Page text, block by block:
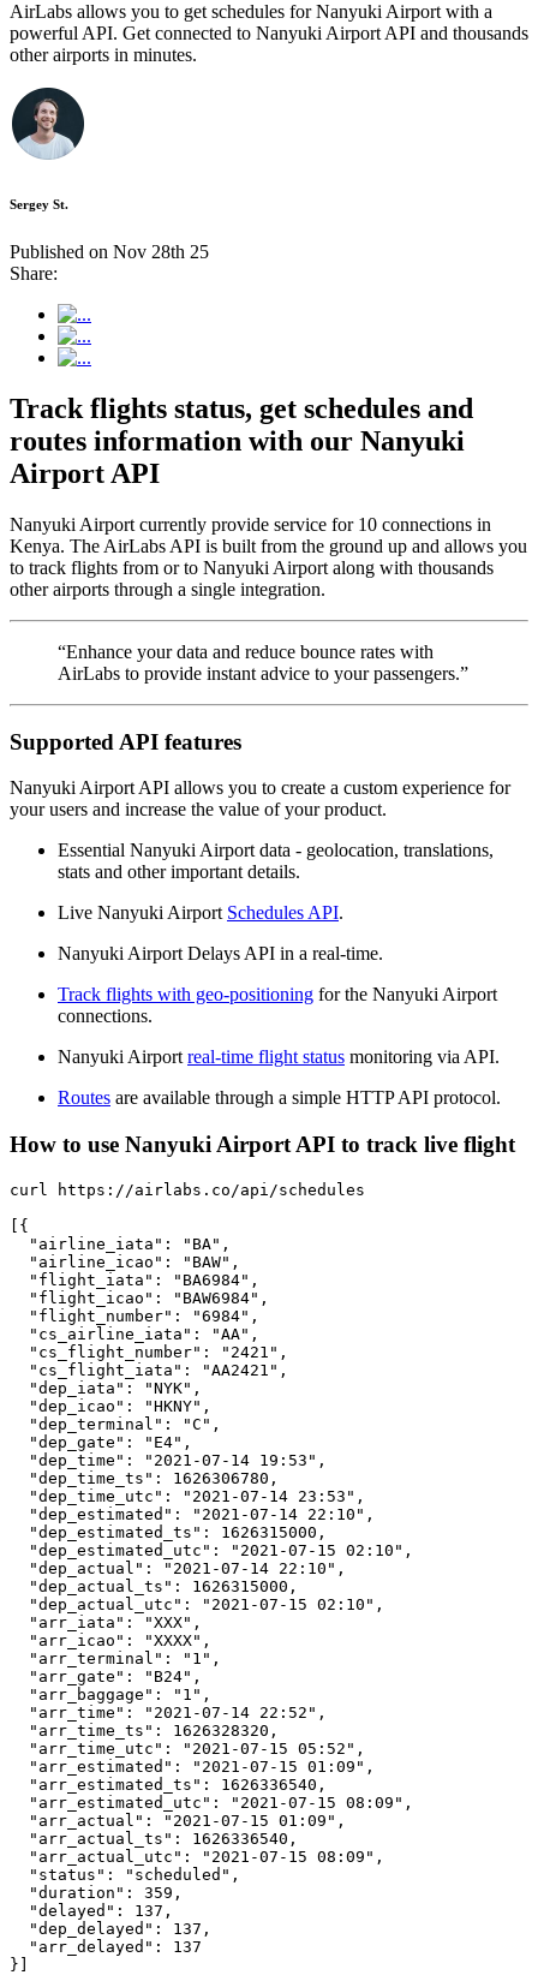
AirLabs allows you to get schedules for Nanyuki Airport with a
powerful API. Get connected to Nanyuki Airport API and thousands
other airports in minutes.
Sergey St.
Published on Nov 28th 25
Share:
Track flights status, get schedules and
routes information with our Nanyuki
Airport API
Nanyuki Airport currently provide service for 10 connections in
Kenya. The AirLabs API is built from the ground up and allows you
to track flights from or to Nanyuki Airport along with thousands
other airports through a single integration.
“Enhance your data and reduce bounce rates with
AirLabs to provide instant advice to your passengers.”
Supported API features
Nanyuki Airport API allows you to create a custom experience for
your users and increase the value of your product.
Essential Nanyuki Airport data - geolocation, translations,
stats and other important details.
Live Nanyuki Airport Schedules API.
Nanyuki Airport Delays API in a real-time.
Track flights with geo-positioning for the Nanyuki Airport
connections.
Nanyuki Airport real-time flight status monitoring via API.
Routes are available through a simple HTTP API protocol.
How to use Nanyuki Airport API to track live flight
curl https://airlabs.co/api/schedules
[{
  "airline_iata": "BA",
  "airline_icao": "BAW",
  "flight_iata": "BA6984",
  "flight_icao": "BAW6984",
  "flight_number": "6984",
  "cs_airline_iata": "AA",
  "cs_flight_number": "2421",
  "cs_flight_iata": "AA2421",
  "dep_iata": "NYK",
  "dep_icao": "HKNY",
  "dep_terminal": "C",
  "dep_gate": "E4",
  "dep_time": "2021-07-14 19:53",
  "dep_time_ts": 1626306780,
  "dep_time_utc": "2021-07-14 23:53",
  "dep_estimated": "2021-07-14 22:10",
  "dep_estimated_ts": 1626315000,
  "dep_estimated_utc": "2021-07-15 02:10",
  "dep_actual": "2021-07-14 22:10",
  "dep_actual_ts": 1626315000,
  "dep_actual_utc": "2021-07-15 02:10",
  "arr_iata": "XXX",
  "arr_icao": "XXXX",
  "arr_terminal": "1",
  "arr_gate": "B24",
  "arr_baggage": "1",
  "arr_time": "2021-07-14 22:52",
  "arr_time_ts": 1626328320,
  "arr_time_utc": "2021-07-15 05:52",
  "arr_estimated": "2021-07-15 01:09",
  "arr_estimated_ts": 1626336540,
  "arr_estimated_utc": "2021-07-15 08:09",
  "arr_actual": "2021-07-15 01:09",
  "arr_actual_ts": 1626336540,
  "arr_actual_utc": "2021-07-15 08:09",
  "status": "scheduled",
  "duration": 359,
  "delayed": 137,
  "dep_delayed": 137,
  "arr_delayed": 137
}]